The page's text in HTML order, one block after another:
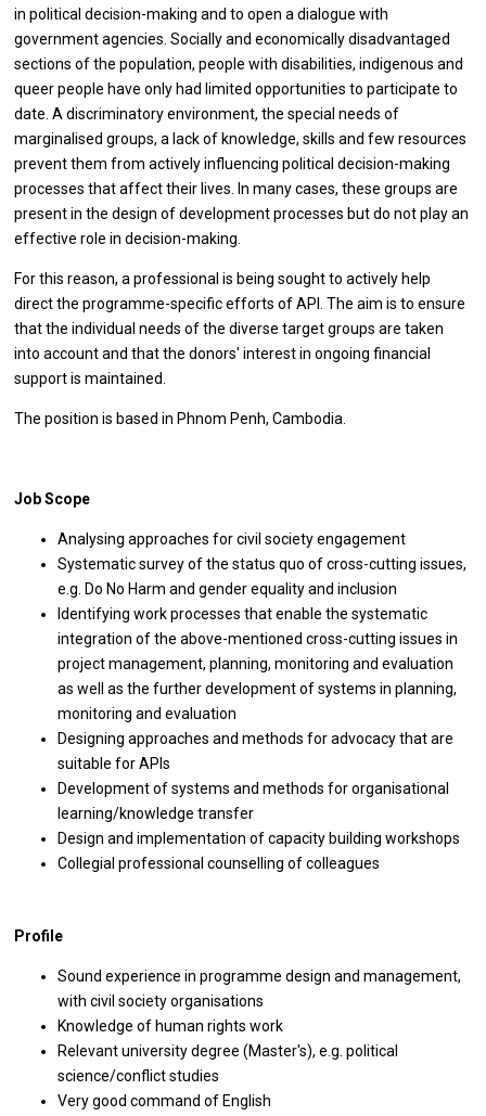
in political decision-making and to open a dialogue with
government agencies. Socially and economically disadvantaged
sections of the population, people with disabilities, indigenous and
queer people have only had limited opportunities to participate to
date. A discriminatory environment, the special needs of
marginalised groups, a lack of knowledge, skills and few resources
prevent them from actively influencing political decision-making
processes that affect their lives. In many cases, these groups are
present in the design of development processes but do not play an
effective role in decision-making.
For this reason, a professional is being sought to actively help
direct the programme-specific efforts of API. The aim is to ensure
that the individual needs of the diverse target groups are taken
into account and that the donors' interest in ongoing financial
support is maintained.
The position is based in Phnom Penh, Cambodia.
Job Scope
Analysing approaches for civil society engagement
Systematic survey of the status quo of cross-cutting issues,
e.g. Do No Harm and gender equality and inclusion
Identifying work processes that enable the systematic
integration of the above-mentioned cross-cutting issues in
project management, planning, monitoring and evaluation
as well as the further development of systems in planning,
monitoring and evaluation
Designing approaches and methods for advocacy that are
suitable for APIs
Development of systems and methods for organisational
learning/knowledge transfer
Design and implementation of capacity building workshops
Collegial professional counselling of colleagues
Profile
Sound experience in programme design and management,
with civil society organisations
Knowledge of human rights work
Relevant university degree (Master's), e.g. political
science/conflict studies
Very good command of English